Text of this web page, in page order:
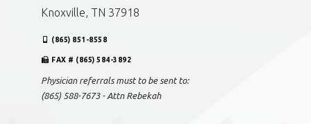
Knoxville, TN 37918
(865) 851-8558
FAX # (865) 584-3892
Physician referrals must to be sent to:
(865) 588-7673 - Attn Rebekah